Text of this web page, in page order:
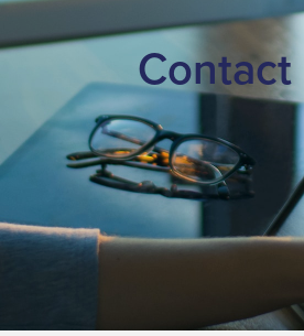
Contact